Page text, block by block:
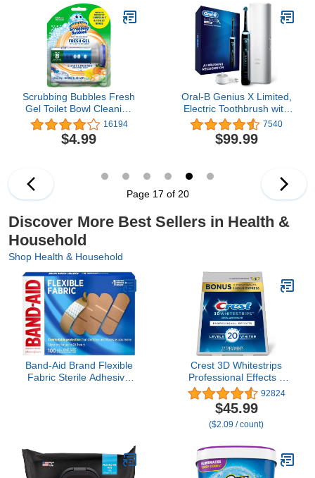
May Vary
Scrubbing Bubbles Fresh
Gel Toilet Bowl Cleaning
Stamps Starter Pack,
Clean and Prevent
Limescale and Toilet
16194
$4.99
Oral-B Genius X Limited,
Electric Toothbrush with
Artificial Intelligence, 1
Replacement Brush
Head, 1 Travel Case,
7540
$99.99
Page 17 of 20
Discover More Best Sellers in Health &
Household
Shop Health & Household
Band-Aid Brand Flexible
Fabric Sterile Adhesive
Comfort Pad, One Size
1x3 In, 100 Count
Crest 3D Whitestrips
Professional Effects –
Teeth Whitening Kit, 22
Treatments (20 + 2
Bonus), Each with 1
Upper/1Lower, 44 Strips
Whitening Strips
92824
$45.99
($2.09 / count)